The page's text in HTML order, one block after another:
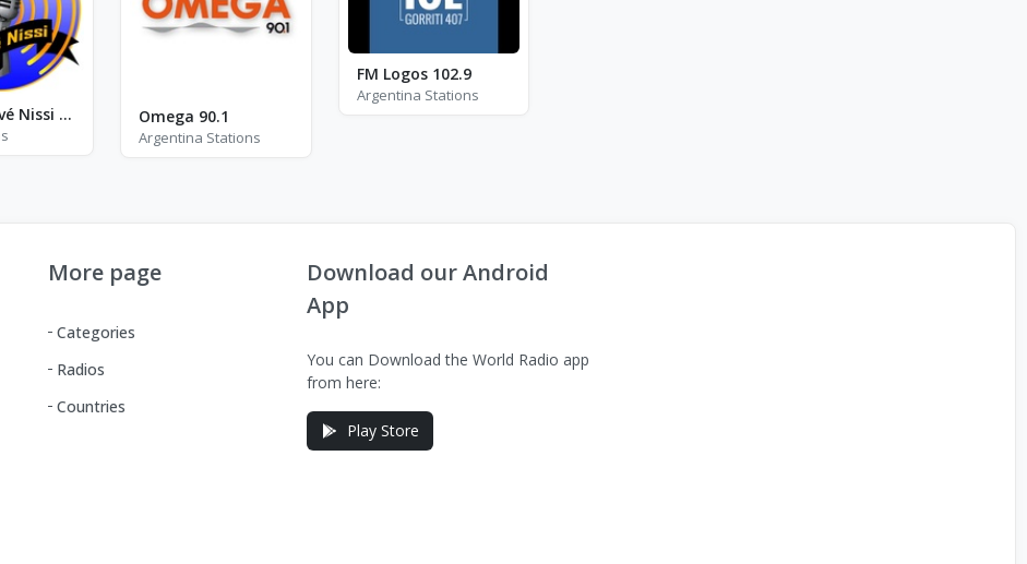
Radio Yahvé Nissi - FM 96.3 Omega 90.1
Argentina Stations
FM Logos 102.9
Argentina Stations
More page
Categories
Radios
Countries
Download our Android
App
You can Download the World Radio app
from here:
Play Store